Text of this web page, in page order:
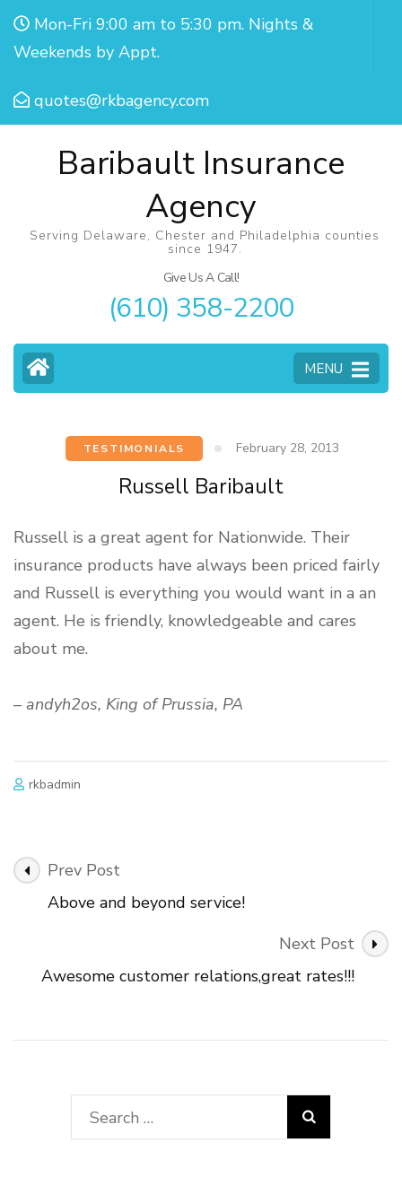
Mon-Fri 9:00 am to 5:30 pm. Nights &
Weekends by Appt.
quotes@rkbagency.com
Baribault Insurance
Agency
Serving Delaware, Chester and Philadelphia counties
since 1947.
Give Us A Call!
(610) 358-2200
MENU
TESTIMONIALS February 28, 2013
Russell Baribault
Russell is a great agent for Nationwide. Their
insurance products have always been priced fairly
and Russell is everything you would want in a an
agent. He is friendly, knowledgeable and cares
about me.
– andyh2os, King of Prussia, PA
rkbadmin
Post
Navigation
Prev Post
Above and beyond service!
Next Post
Awesome customer relations,great rates!!!
Search
for: